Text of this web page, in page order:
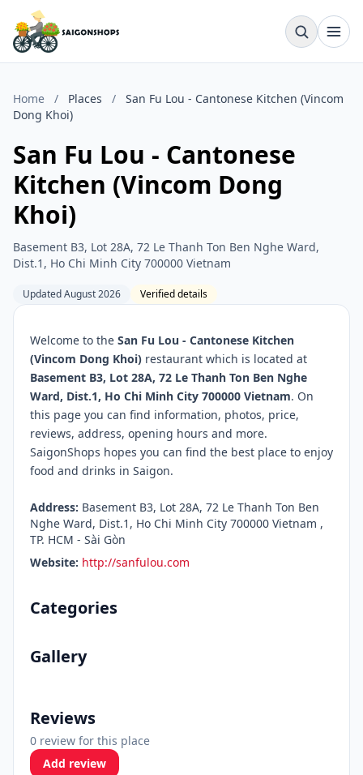
Home / Places /
San Fu Lou - Cantonese Kitchen (Vincom
Dong Khoi)
San Fu Lou - Cantonese
Kitchen (Vincom Dong
Khoi)
Basement B3, Lot 28A, 72 Le Thanh Ton Ben Nghe Ward,
Dist.1, Ho Chi Minh City 700000 Vietnam
Updated August 2026 Verified details
Welcome to the San Fu Lou - Cantonese Kitchen
(Vincom Dong Khoi) restaurant which is located at
Basement B3, Lot 28A, 72 Le Thanh Ton Ben Nghe
Ward, Dist.1, Ho Chi Minh City 700000 Vietnam. On
this page you can find information, photos, price,
reviews, address, opening hours and more.
SaigonShops hopes you can find the best place to enjoy
food and drinks in Saigon.
Address: Basement B3, Lot 28A, 72 Le Thanh Ton Ben
Nghe Ward, Dist.1, Ho Chi Minh City 700000 Vietnam ,
TP. HCM - Sài Gòn
Website: http://sanfulou.com
Categories
Gallery
Reviews
0 review for this place
Add review